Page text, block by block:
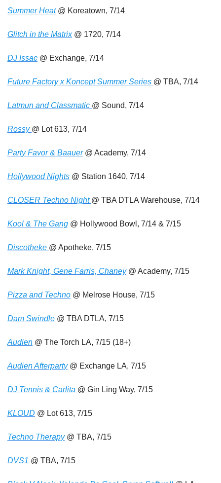
Summer Heat @ Koreatown, 7/14
Glitch in the Matrix @ 1720, 7/14
DJ Issac @ Exchange, 7/14
Future Factory x Koncept Summer Series @ TBA, 7/14
Latmun and Classmatic @ Sound, 7/14
Rossy @ Lot 613, 7/14
Party Favor & Baauer @ Academy, 7/14
Hollywood Nights @ Station 1640, 7/14
CLOSER Techno Night @ TBA DTLA Warehouse, 7/14
Kool & The Gang @ Hollywood Bowl, 7/14 & 7/15
Discotheke @ Apotheke, 7/15
Mark Knight, Gene Farris, Chaney @ Academy, 7/15
Pizza and Techno @ Melrose House, 7/15
Dam Swindle @ TBA DTLA, 7/15
Audien @ The Torch LA, 7/15 (18+)
Audien Afterparty @ Exchange LA, 7/15
DJ Tennis & Carlita @ Gin Ling Way, 7/15
KLOUD @ Lot 613, 7/15
Techno Therapy @ TBA, 7/15
DVS1 @ TBA, 7/15